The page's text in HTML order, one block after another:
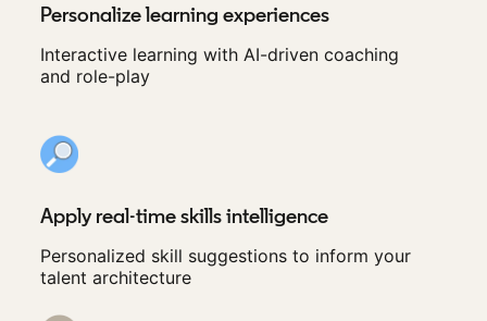
Personalize learning experiences
Interactive learning with AI-driven coaching
and role-play
Apply real-time skills intelligence
Personalized skill suggestions to inform your
talent architecture